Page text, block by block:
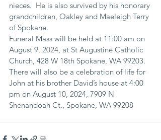
nieces.  He is also survived by his honorary
grandchildren, Oakley and Maeleigh Terry
of Spokane.
Funeral Mass will be held at 11:00 am on
August 9, 2024, at St Augustine Catholic
Church, 428 W 18th Spokane, WA 99203.
There will also be a celebration of life for
John at his brother David’s house at 4:00
pm on August 10, 2024, 7909 N
Shenandoah Ct., Spokane, WA 99208